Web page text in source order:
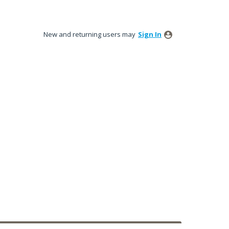
New and returning users may Sign In